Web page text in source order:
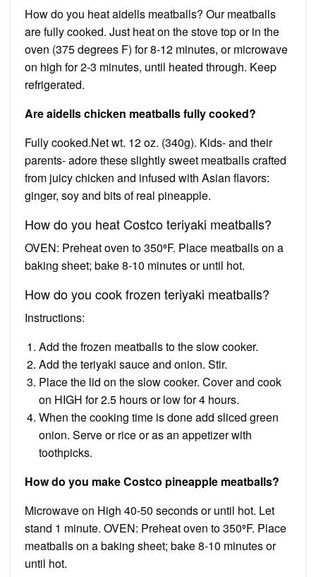
How do you heat aidells meatballs? Our meatballs
are fully cooked. Just heat on the stove top or in the
oven (375 degrees F) for 8-12 minutes, or microwave
on high for 2-3 minutes, until heated through. Keep
refrigerated.
Are aidells chicken meatballs fully cooked?
Fully cooked.Net wt. 12 oz. (340g). Kids- and their
parents- adore these slightly sweet meatballs crafted
from juicy chicken and infused with Asian flavors:
ginger, soy and bits of real pineapple.
How do you heat Costco teriyaki meatballs?
OVEN: Preheat oven to 350⁰F. Place meatballs on a
baking sheet; bake 8-10 minutes or until hot.
How do you cook frozen teriyaki meatballs?
Instructions:
Add the frozen meatballs to the slow cooker.
Add the teriyaki sauce and onion. Stir.
Place the lid on the slow cooker. Cover and cook
on HIGH for 2.5 hours or low for 4 hours.
When the cooking time is done add sliced green
onion. Serve or rice or as an appetizer with
toothpicks.
How do you make Costco pineapple meatballs?
Microwave on High 40-50 seconds or until hot. Let
stand 1 minute. OVEN: Preheat oven to 350⁰F. Place
meatballs on a baking sheet; bake 8-10 minutes or
until hot.